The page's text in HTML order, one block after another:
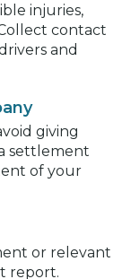
injuries,
contact
and
giving
settlement
of your
or relevant
report.